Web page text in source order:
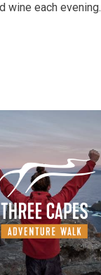
wine each evening.